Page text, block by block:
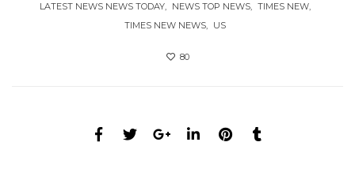
LATEST NEWS NEWS TODAY
NEWS TOP NEWS
TIMES NEW
TIMES NEW NEWS
US
80